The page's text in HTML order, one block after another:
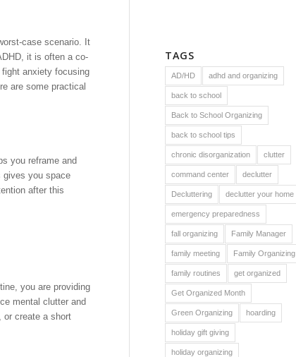
case scenario. It
it is often a co-
anxiety focusing
are some practical
you reframe and
gives you space
after this
you are providing
mental clutter and
or create a short
TAGS
AD/HD adhd and organizing
back to school
Back to School Organizing
back to school tips
chronic disorganization clutter
command center declutter
Decluttering declutter your home
emergency preparedness
fall organizing Family Manager
family meeting Family Organizing
family routines get organized
Get Organized Month
Green Organizing hoarding
holiday gift giving
holiday organizing